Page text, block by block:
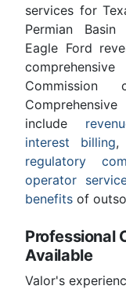
services for
Permian Basin
Eagle Ford
Commission
include
interest billing,
regulatory
operator
benefits of
Professional
Available
Valor's